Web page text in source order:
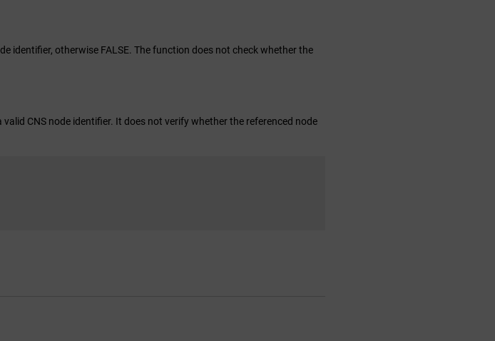
identifier, otherwise FALSE. The function does not check whether the
CNS node identifier. It does not verify whether the referenced node